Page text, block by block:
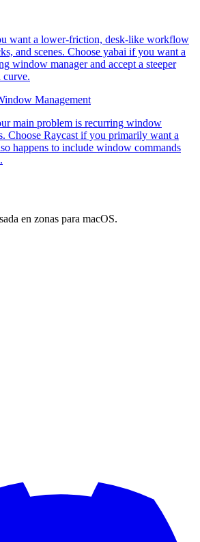
want a lower-friction, desk-like workflow
and scenes. Choose yabai if you want a
window manager and accept a steeper
curve.
Management
main problem is recurring window
Choose Raycast if you primarily want a
happens to include window commands
en zonas para macOS.